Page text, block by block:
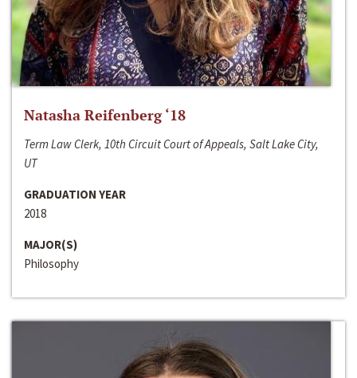
Natasha Reifenberg ‘18
Term Law Clerk, 10th Circuit Court of Appeals, Salt Lake City,
UT
GRADUATION YEAR
2018
MAJOR(S)
Philosophy